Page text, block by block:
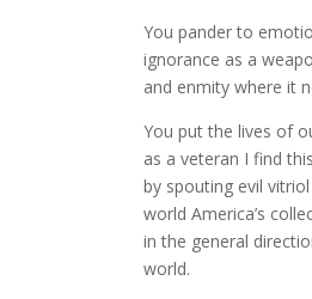
You pander to
ignorance as a
and enmity where it
You put the lives of
as a veteran I find
by spouting evil
world America’s
in the general
world.